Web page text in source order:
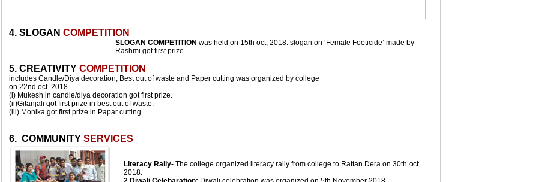
4. SLOGAN COMPETITION
SLOGAN COMPETITION was held on 15th oct, 2018. slogan on ‘Female Foeticide’ made by
Rashmi got first prize.
5. CREATIVITY COMPETITION
includes Candle/Diya decoration, Best out of waste and Paper cutting was organized by college
on 22nd oct. 2018.
(i) Mukesh in candle/diya decoration got first prize.
(ii)Gitanjali got first prize in best out of waste.
(iii) Monika got first prize in Papar cutting.
6. COMMUNITY SERVICES
Literacy Rally- The college organized literacy rally from college to Rattan Dera on 30th oct
2018.